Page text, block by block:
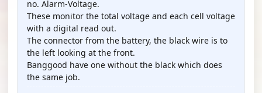
no. Alarm-Voltage.
These monitor the total voltage and each cell voltage
with a digital read out.
The connector from the battery, the black wire is to
the left looking at the front.
Banggood have one without the black which does
the same job.